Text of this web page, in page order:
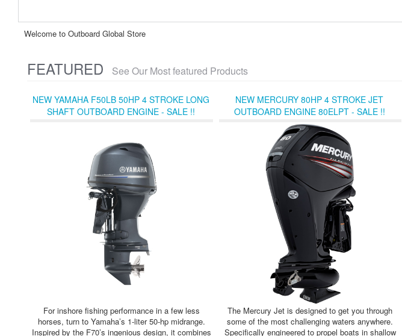
Welcome to Outboard Global Store
FEATURED See Our Most featured Products
NEW YAMAHA F50LB 50HP 4 STROKE LONG
SHAFT OUTBOARD ENGINE - SALE !!
For inshore fishing performance in a few less
horses, turn to Yamaha’s 1-liter 50-hp midrange.
Inspired by the F70’s ingenious design, it combines
NEW MERCURY 80HP 4 STROKE JET
OUTBOARD ENGINE 80ELPT - SALE !!
The Mercury Jet is designed to get you through
some of the most challenging waters anywhere.
Specifically engineered to propel boats in shallow